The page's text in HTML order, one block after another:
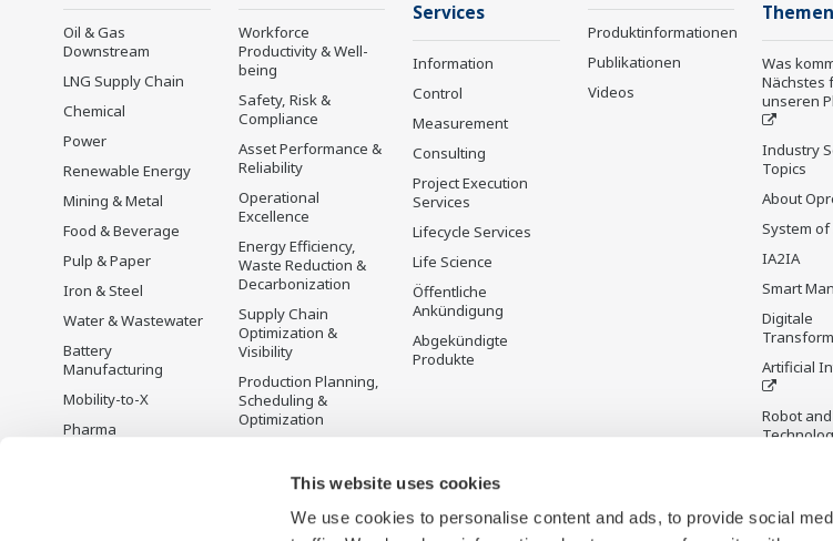
This website uses cookies
We use cookies to personalise content and ads, to provide social
Oil & Gas
Downstream
LNG Supply Chain
Chemical
Power
Renewable Energy
Mining & Metal
Food & Beverage
Pulp & Paper
Iron & Steel
Water & Wastewater
Battery
Manufacturing
Mobility-to-X
Pharma
Workforce
Productivity & Well-
being
Safety, Risk &
Compliance
Asset Performance &
Reliability
Operational
Excellence
Energy Efficiency,
Waste Reduction &
Decarbonization
Supply Chain
Optimization &
Visibility
Production Planning,
Scheduling &
Optimization
Services
Information
Control
Measurement
Consulting
Project Execution
Services
Lifecycle Services
Life Science
Öffentliche
Ankündigung
Abgekündigte
Produkte
Produktinformationen
Publikationen
Videos
Themen
Was
Nächstes
unseren
Industry
Topics
About
System of
IA2IA
Smart
Digitale
Artificial
Robot